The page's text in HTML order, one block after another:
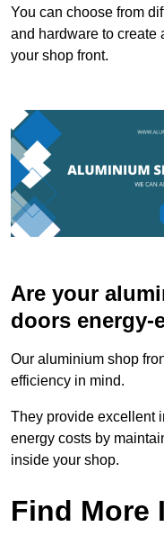
You can choose from
and hardware to create
your shop front.
Are your
doors energy-
Our aluminium shop
efficiency in mind.
They provide excellent
energy costs by
inside your shop.
Find More